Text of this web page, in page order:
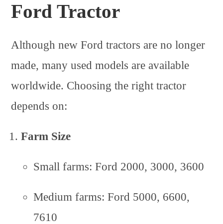
Ford Tractor
Although new Ford tractors are no longer
made, many used models are available
worldwide. Choosing the right tractor
depends on:
Farm Size
Small farms: Ford 2000, 3000, 3600
Medium farms: Ford 5000, 6600,
7610